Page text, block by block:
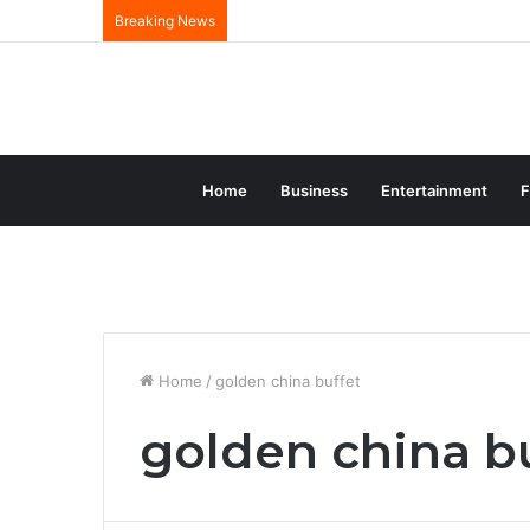
Breaking News
Home Business Entertainment
Home / golden china buffet
golden china